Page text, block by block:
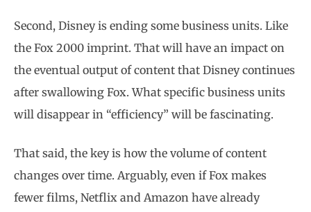
Second, Disney is ending some business units. Like
the Fox 2000 imprint. That will have an impact on
the eventual output of content that Disney continues
after swallowing Fox. What specific business units
will disappear in “efficiency” will be fascinating.
That said, the key is how the volume of content
changes over time. Arguably, even if Fox makes
fewer films, Netflix and Amazon have already